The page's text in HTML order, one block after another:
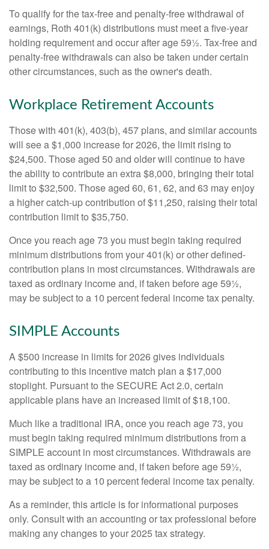
To qualify for the tax-free and penalty-free withdrawal of
earnings, Roth 401(k) distributions must meet a five-year
holding requirement and occur after age 59½. Tax-free and
penalty-free withdrawals can also be taken under certain
other circumstances, such as the owner's death.
Workplace Retirement Accounts
Those with 401(k), 403(b), 457 plans, and similar accounts
will see a $1,000 increase for 2026, the limit rising to
$24,500. Those aged 50 and older will continue to have
the ability to contribute an extra $8,000, bringing their total
limit to $32,500. Those aged 60, 61, 62, and 63 may enjoy
a higher catch-up contribution of $11,250, raising their total
contribution limit to $35,750.
Once you reach age 73 you must begin taking required
minimum distributions from your 401(k) or other defined-
contribution plans in most circumstances. Withdrawals are
taxed as ordinary income and, if taken before age 59½,
may be subject to a 10 percent federal income tax penalty.
SIMPLE Accounts
A $500 increase in limits for 2026 gives individuals
contributing to this incentive match plan a $17,000
stoplight. Pursuant to the SECURE Act 2.0, certain
applicable plans have an increased limit of $18,100.
Much like a traditional IRA, once you reach age 73, you
must begin taking required minimum distributions from a
SIMPLE account in most circumstances. Withdrawals are
taxed as ordinary income and, if taken before age 59½,
may be subject to a 10 percent federal income tax penalty.
As a reminder, this article is for informational purposes
only. Consult with an accounting or tax professional before
making any changes to your 2025 tax strategy.